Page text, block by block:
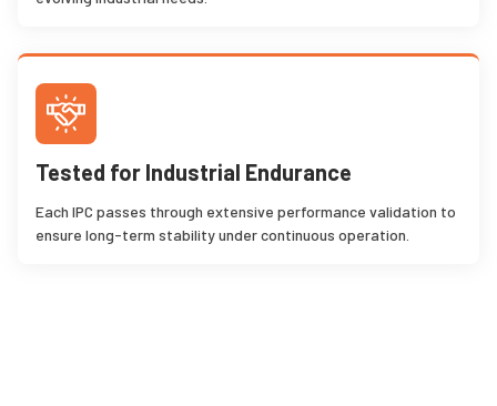
Tested for Industrial Endurance
Each IPC passes through extensive performance validation to
ensure long-term stability under continuous operation.